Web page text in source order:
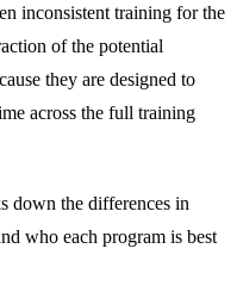
inconsistent training for the
of the potential
they are designed to
across the full training
down the differences in
who each program is best